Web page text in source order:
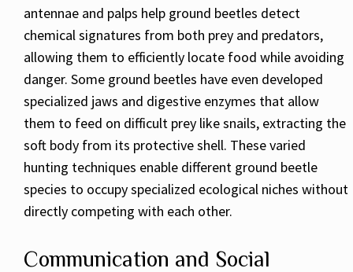
antennae and palps help ground beetles detect
chemical signatures from both prey and predators,
allowing them to efficiently locate food while avoiding
danger. Some ground beetles have even developed
specialized jaws and digestive enzymes that allow
them to feed on difficult prey like snails, extracting the
soft body from its protective shell. These varied
hunting techniques enable different ground beetle
species to occupy specialized ecological niches without
directly competing with each other.
Communication and Social